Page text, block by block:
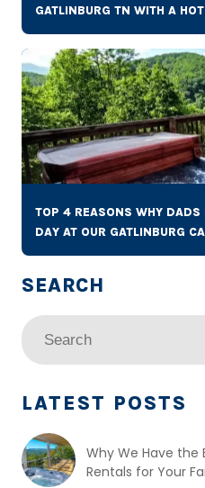
GATLINBURG TN WITH A
TOP 4 REASONS WHY DADS
DAY AT OUR GATLINBURG
LATEST POSTS
Why We Have the
Rentals for Your